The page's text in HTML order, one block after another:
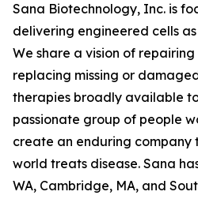
Sana Biotechnology, Inc. is
delivering engineered cells
We share a vision of
replacing missing or
therapies broadly available
passionate group of people
create an enduring company
world treats disease. Sana
WA, Cambridge, MA, and